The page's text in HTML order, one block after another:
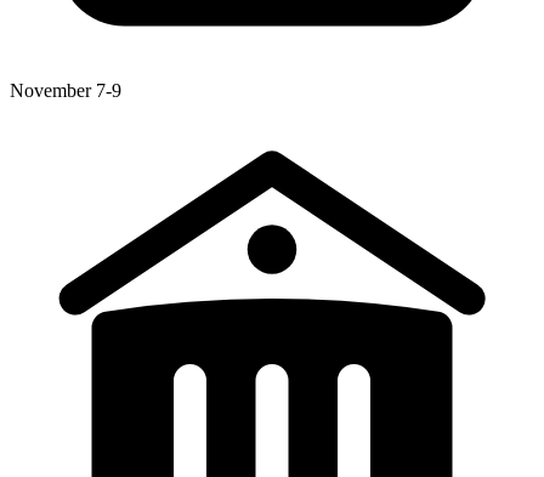
November 7-9